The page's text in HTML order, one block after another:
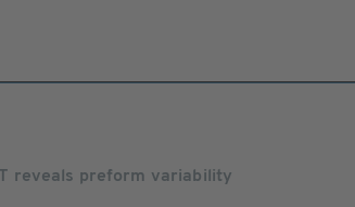
reveals preform variability